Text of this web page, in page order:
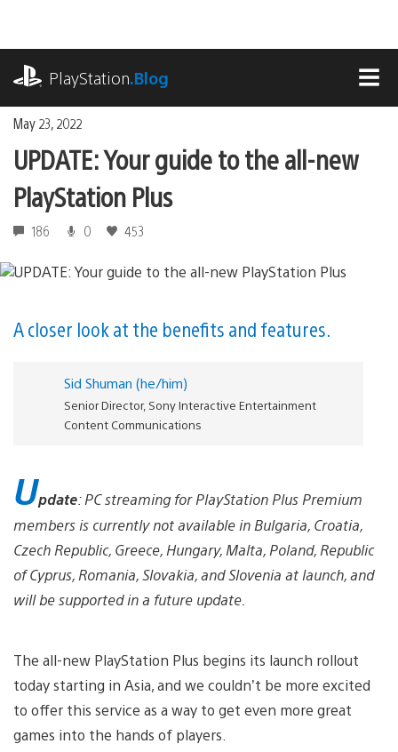
content
PlayStation.Blog
May 23, 2022
UPDATE: Your guide to the all-new
PlayStation Plus
186 0 453
A closer look at the benefits and features.
Sid Shuman (he/him)
Senior Director, Sony Interactive Entertainment
Content Communications
Update: PC streaming for PlayStation Plus Premium
members is currently not available in Bulgaria, Croatia,
Czech Republic, Greece, Hungary, Malta, Poland, Republic
of Cyprus, Romania, Slovakia, and Slovenia at launch, and
will be supported in a future update.
The all-new PlayStation Plus begins its launch rollout
today starting in Asia, and we couldn’t be more excited
to offer this service as a way to get even more great
games into the hands of players.